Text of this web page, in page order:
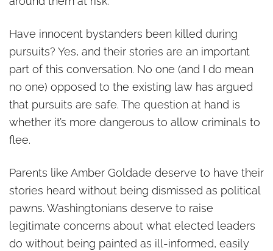
Have innocent bystanders been killed during
pursuits? Yes, and their stories are an important
part of this conversation. No one (and I do mean
no one) opposed to the existing law has argued
that pursuits are safe. The question at hand is
whether it’s more dangerous to allow criminals to
flee.
Parents like Amber Goldade deserve to have their
stories heard without being dismissed as political
pawns. Washingtonians deserve to raise
legitimate concerns about what elected leaders
do without being painted as ill-informed, easily